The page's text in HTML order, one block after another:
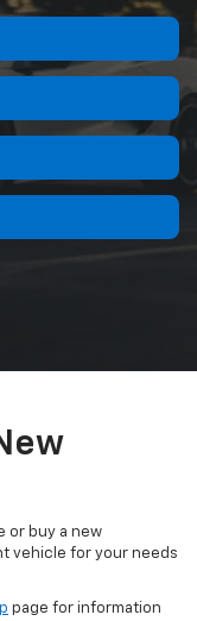
or buy a new
vehicle for your needs
page for information